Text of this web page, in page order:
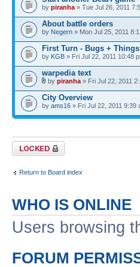
by piranha » Tue Jul 26, 2011
About battle orders
by Negern » Mon Jul 25, 2011
First Turn - Bugs +
by KGB » Fri Jul 22, 2011 10:48
warpedia text
by piranha » Fri Jul 22, 2011
City Overview
by ams16 » Fri Jul 22, 2011 9:39
Forum locked
Return to Board index
WHO IS ONLINE
Users browsing
FORUM